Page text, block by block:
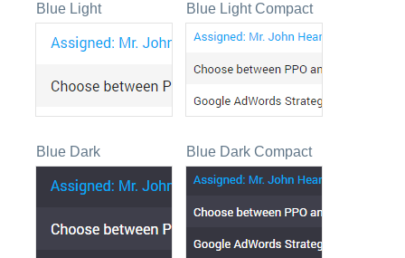
Blue Light Blue Light Compact
Blue Dark Blue Dark Compact